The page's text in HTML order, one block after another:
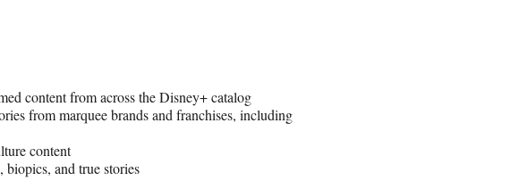
content from across the Disney+ catalog
from marquee brands and franchises, including
content
and true stories